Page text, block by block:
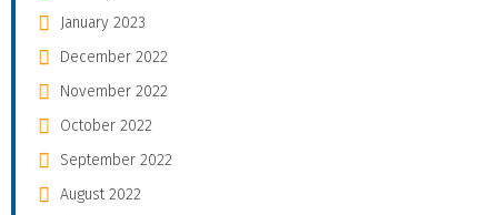
January 2023
December 2022
November 2022
October 2022
September 2022
August 2022